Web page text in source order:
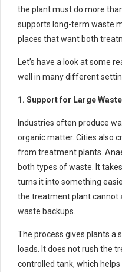
the plant must do more
supports long-term waste
places that want both
Let’s have a look at some
well in many different
1. Support for Large
Industries often produce
organic matter. Cities also
from treatment plants.
both types of waste. It
turns it into something
the treatment plant
waste backups.
The process gives plants a
loads. It does not rush the
controlled tank, which